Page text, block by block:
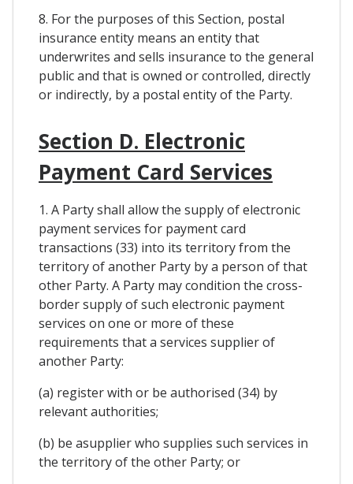
8. For the purposes of this Section, postal
insurance entity means an entity that
underwrites and sells insurance to the general
public and that is owned or controlled, directly
or indirectly, by a postal entity of the Party.
Section D. Electronic
Payment Card Services
1. A Party shall allow the supply of electronic
payment services for payment card
transactions (33) into its territory from the
territory of another Party by a person of that
other Party. A Party may condition the cross-
border supply of such electronic payment
services on one or more of these
requirements that a services supplier of
another Party:
(a) register with or be authorised (34) by
relevant authorities;
(b) be asupplier who supplies such services in
the territory of the other Party; or